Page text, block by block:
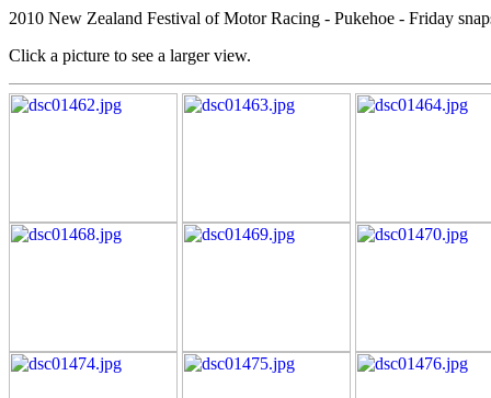
2010 New Zealand Festival of Motor Racing - Pukehoe - Friday
Click a picture to see a larger view.